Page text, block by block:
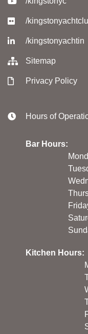
/
/kingstonyachtin
Sitemap
Privacy Policy
Hours of
Bar Hours:
Kitchen Hours: